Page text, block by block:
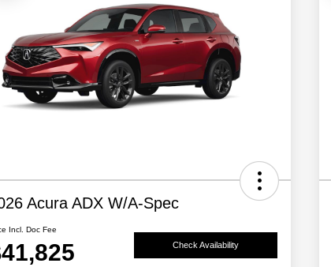
Acura ADX W/A-Spec
Incl. Doc Fee
Check Availability